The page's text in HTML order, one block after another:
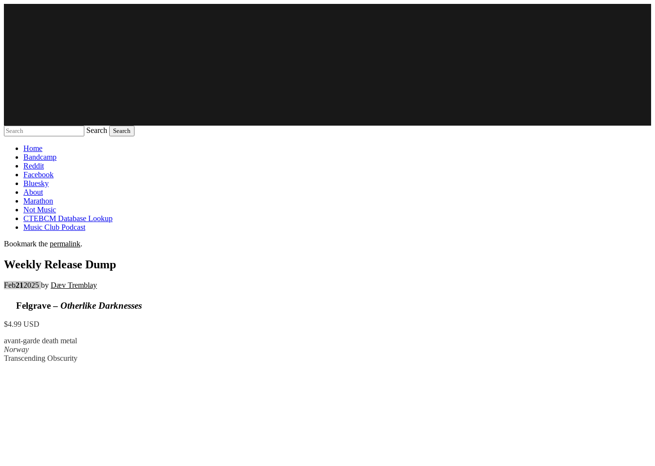
Search
Home
Bandcamp
Reddit
Facebook
Bluesky
About
Marathon
Not Music
CTEBCM Database Lookup
Music Club Podcast
Bookmark the permalink.
Weekly Release Dump
Feb212025 by Dæv Tremblay
Felgrave – Otherlike Darknesses
$4.99 USD
avant-garde death metal
Norway
Transcending Obscurity